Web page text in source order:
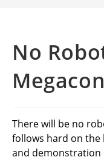
No
Megacon
There will be no
follows hard on the
and demonstration